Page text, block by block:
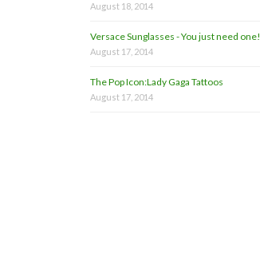
August 18, 2014
Versace Sunglasses - You just need one!
August 17, 2014
The Pop Icon:Lady Gaga Tattoos
August 17, 2014